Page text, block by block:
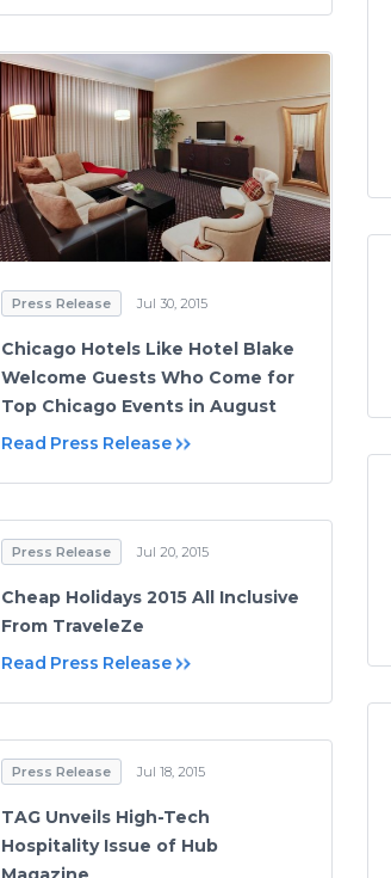
Press Release Jul 30, 2015
Chicago Hotels Like Hotel Blake
Welcome Guests Who Come for
Top Chicago Events in August
Read Press Release
Press Release Jul 20, 2015
Cheap Holidays 2015 All Inclusive
From TraveleZe
Read Press Release
Press Release Jul 18, 2015
TAG Unveils High-Tech
Hospitality Issue of Hub